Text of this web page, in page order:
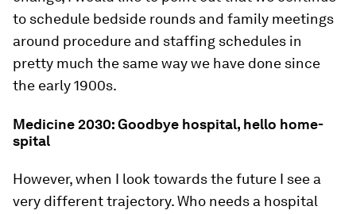
to schedule bedside rounds and family meetings
around procedure and staffing schedules in
pretty much the same way we have done since
the early 1900s.
Medicine 2030: Goodbye hospital, hello home-
spital
However, when I look towards the future I see a
very different trajectory. Who needs a hospital